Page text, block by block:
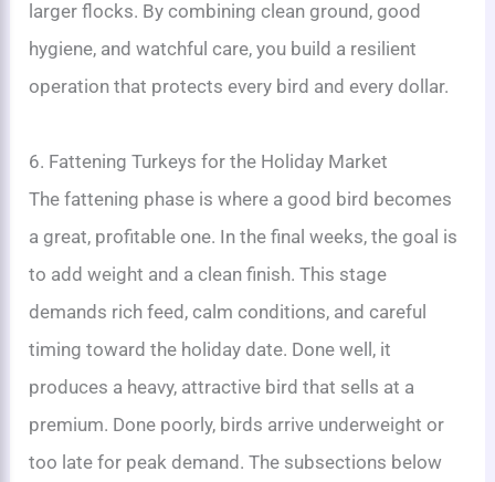
larger flocks. By combining clean ground, good
hygiene, and watchful care, you build a resilient
operation that protects every bird and every dollar.
6. Fattening Turkeys for the Holiday Market
The fattening phase is where a good bird becomes
a great, profitable one. In the final weeks, the goal is
to add weight and a clean finish. This stage
demands rich feed, calm conditions, and careful
timing toward the holiday date. Done well, it
produces a heavy, attractive bird that sells at a
premium. Done poorly, birds arrive underweight or
too late for peak demand. The subsections below